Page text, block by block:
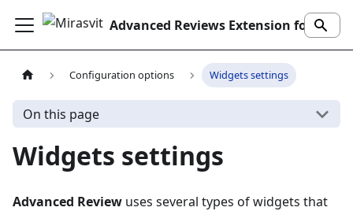
Advanced Reviews Extension for Magento 2
Configuration options Widgets settings
On this page
Widgets settings
Advanced Review uses several types of widgets that